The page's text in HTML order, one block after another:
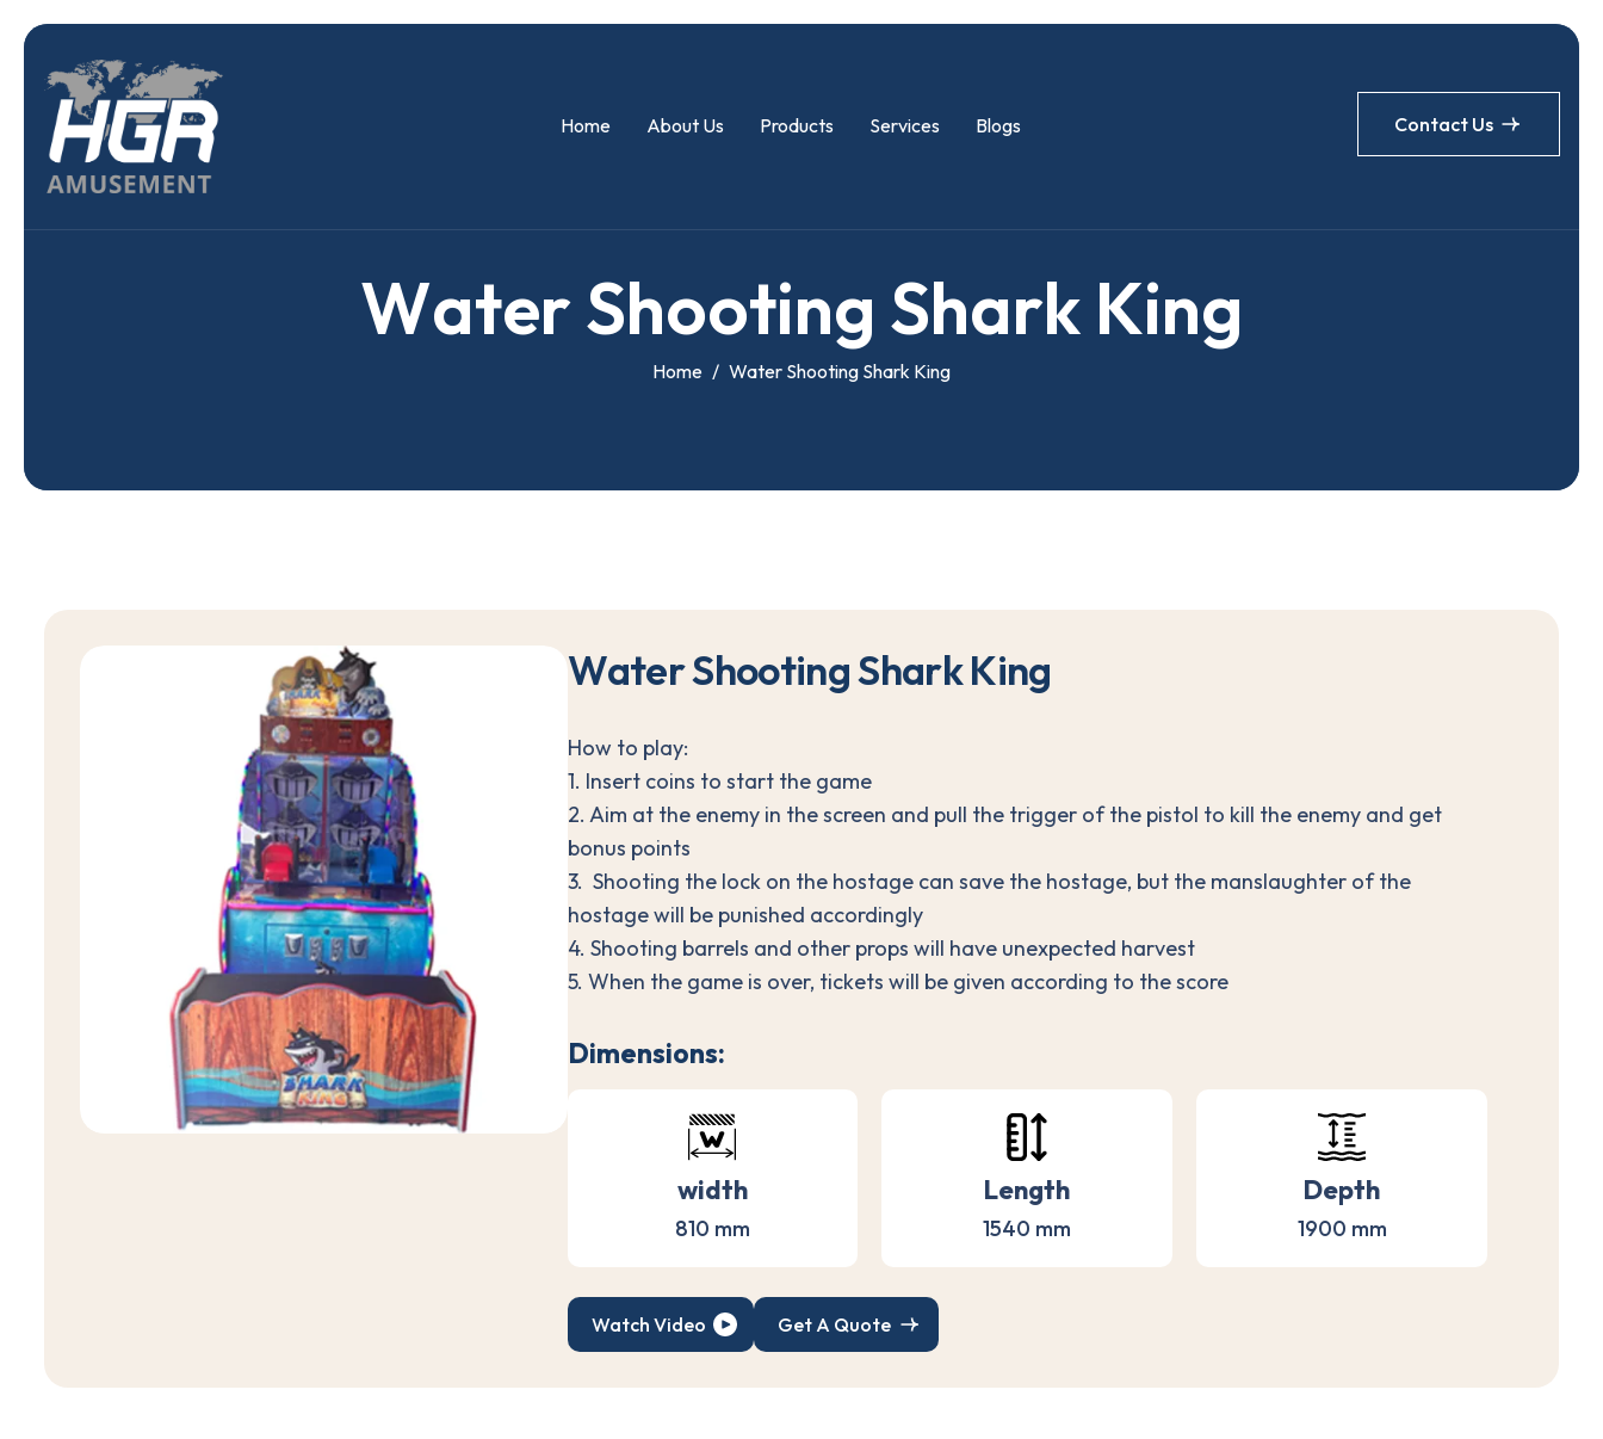
Home About Us Products Services Blogs Contact Us
WaterShooting Shark King
Home Water Shooting Shark King
WaterShootingSharkKing
How to play:
1. Insert coins to start the game
2. Aim at the enemy in the screen and pull the trigger of the pistol to kill the enemy and get
bonus points
3. Shooting the lock on the hostage can save the hostage, but the manslaughter of the
hostage will be punished accordingly
4. Shooting barrels and other props will have unexpected harvest
5. When the game is over, tickets will be given according to the score
Dimensions:
width
810 mm
Length
1540 mm
Depth
1900 mm
Watch Video Get A Quote